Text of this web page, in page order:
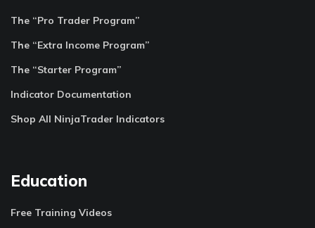
The “Pro Trader Program”
The “Extra Income Program”
The “Starter Program”
Indicator Documentation
Shop All NinjaTrader Indicators
Education
Free Training Videos